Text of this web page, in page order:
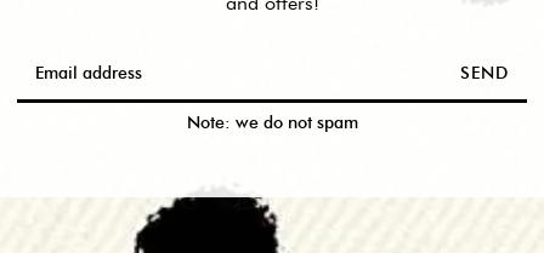
RELATED PRODUCTS
THIS
SEND
Note: we do not spam